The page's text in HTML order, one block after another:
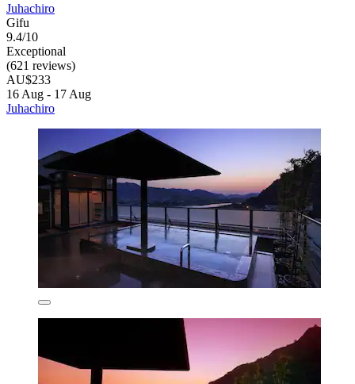
Juhachiro
Gifu
9.4/10
Exceptional
(621 reviews)
AU$233
16 Aug - 17 Aug
Juhachiro